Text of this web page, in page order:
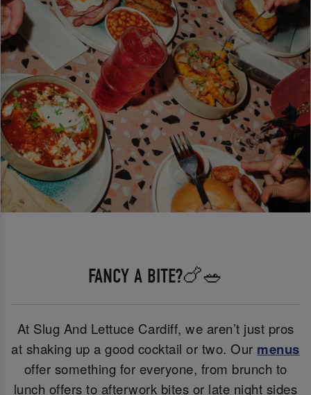
FANCY A BITE?🍗🥗
At Slug And Lettuce Cardiff, we aren’t just pros
at shaking up a good cocktail or two. Our menus
offer something for everyone, from brunch to
lunch offers to afterwork bites or late night sides